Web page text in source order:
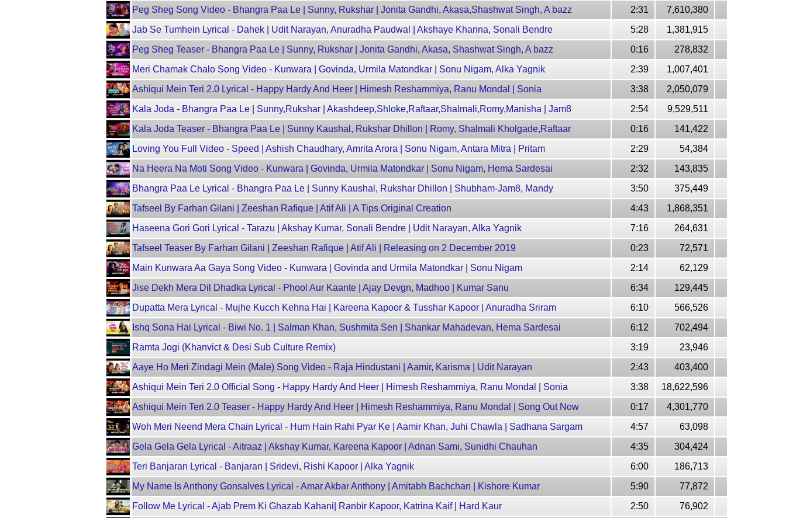
Peg Sheg Song Video - Bhangra Paa Le | Sunny, Rukshar | Jonita Gandhi, Akasa,Shashwat Singh, A bazz
2:31
7,610,380
Jab Se Tumhein Lyrical - Dahek | Udit Narayan, Anuradha Paudwal | Akshaye Khanna, Sonali Bendre
5:28
1,381,915
Peg Sheg Teaser - Bhangra Paa Le | Sunny, Rukshar | Jonita Gandhi, Akasa, Shashwat Singh, A bazz
0:16
278,832
Meri Chamak Chalo Song Video - Kunwara | Govinda, Urmila Matondkar | Sonu Nigam, Alka Yagnik
2:39
1,007,401
Ashiqui Mein Teri 2.0 Lyrical - Happy Hardy And Heer | Himesh Reshammiya, Ranu Mondal | Sonia
3:38
2,050,079
Kala Joda - Bhangra Paa Le | Sunny,Rukshar | Akashdeep,Shloke,Raftaar,Shalmali,Romy,Manisha | Jam8
2:54
9,529,511
Kala Joda Teaser - Bhangra Paa Le | Sunny Kaushal, Rukshar Dhillon | Romy, Shalmali Kholgade,Raftaar
0:16
141,422
Loving You Full Video - Speed | Ashish Chaudhary, Amrita Arora | Sonu Nigam, Antara Mitra | Pritam
2:29
54,384
Na Heera Na Moti Song Video - Kunwara | Govinda, Urmila Matondkar | Sonu Nigam, Hema Sardesai
2:32
143,835
Bhangra Paa Le Lyrical - Bhangra Paa Le | Sunny Kaushal, Rukshar Dhillon | Shubham-Jam8, Mandy
3:50
375,449
Tafseel By Farhan Gilani | Zeeshan Rafique | Atif Ali | A Tips Original Creation
4:43
1,868,351
Haseena Gori Gori Lyrical - Tarazu | Akshay Kumar, Sonali Bendre | Udit Narayan, Alka Yagnik
7:16
264,631
Tafseel Teaser By Farhan Gilani | Zeeshan Rafique | Atif Ali | Releasing on 2 December 2019
0:23
72,571
Main Kunwara Aa Gaya Song Video - Kunwara | Govinda and Urmila Matondkar | Sonu Nigam
2:14
62,129
Jise Dekh Mera Dil Dhadka Lyrical - Phool Aur Kaante | Ajay Devgn, Madhoo | Kumar Sanu
6:34
129,445
Dupatta Mera Lyrical - Mujhe Kucch Kehna Hai | Kareena Kapoor & Tusshar Kapoor | Anuradha Sriram
6:10
566,526
Ishq Sona Hai Lyrical - Biwi No. 1 | Salman Khan, Sushmita Sen | Shankar Mahadevan, Hema Sardesai
6:12
702,494
Ramta Jogi (Khanvict & Desi Sub Culture Remix)
3:19
23,946
Aaye Ho Meri Zindagi Mein (Male) Song Video - Raja Hindustani | Aamir, Karisma | Udit Narayan
2:43
403,400
Ashiqui Mein Teri 2.0 Official Song - Happy Hardy And Heer | Himesh Reshammiya, Ranu Mondal | Sonia
3:38
18,622,596
Ashiqui Mein Teri 2.0 Teaser - Happy Hardy And Heer | Himesh Reshammiya, Ranu Mondal | Song Out Now
0:17
4,301,770
Woh Meri Neend Mera Chain Lyrical - Hum Hain Rahi Pyar Ke | Aamir Khan, Juhi Chawla | Sadhana Sargam
4:57
63,098
Gela Gela Gela Lyrical - Aitraaz | Akshay Kumar, Kareena Kapoor | Adnan Sami, Sunidhi Chauhan
4:35
304,424
Teri Banjaran Lyrical - Banjaran | Sridevi, Rishi Kapoor | Alka Yagnik
6:00
186,713
My Name Is Anthony Gonsalves Lyrical - Amar Akbar Anthony | Amitabh Bachchan | Kishore Kumar
5:90
77,872
Follow Me Lyrical - Ajab Prem Ki Ghazab Kahani| Ranbir Kapoor, Katrina Kaif | Hard Kaur
2:50
76,902